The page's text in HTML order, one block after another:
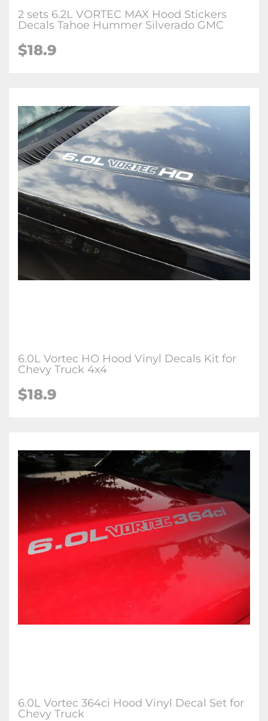
2 sets 6.2L VORTEC MAX Hood Stickers
Decals Tahoe Hummer Silverado GMC
$18.9
6.0L Vortec HO Hood Vinyl Decals Kit for
Chevy Truck 4x4
$18.9
6.0L Vortec 364ci Hood Vinyl Decal Set for
Chevy Truck